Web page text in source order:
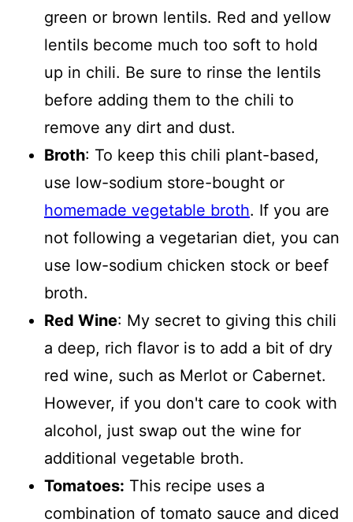
green or brown lentils. Red and yellow
lentils become much too soft to hold
up in chili. Be sure to rinse the lentils
before adding them to the chili to
remove any dirt and dust.
Broth: To keep this chili plant-based,
use low-sodium store-bought or
homemade vegetable broth. If you are
not following a vegetarian diet, you can
use low-sodium chicken stock or beef
broth.
Red Wine: My secret to giving this chili
a deep, rich flavor is to add a bit of dry
red wine, such as Merlot or Cabernet.
However, if you don't care to cook with
alcohol, just swap out the wine for
additional vegetable broth.
Tomatoes: This recipe uses a
combination of tomato sauce and diced